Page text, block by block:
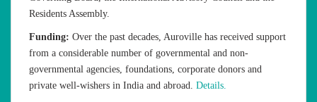
Residents Assembly.
Funding: Over the past decades, Auroville has received support
from a considerable number of governmental and non-
governmental agencies, foundations, corporate donors and
private well-wishers in India and abroad. Details.